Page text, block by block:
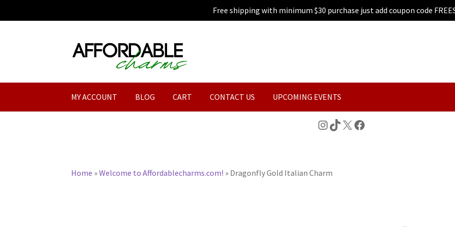
Free shipping with minimum $30 purchase just add coupon code
Skip
to
Skip
to
MY ACCOUNT BLOG CART CONTACT US UPCOMING EVENTS
Instagram
TikTok
X Facebook
Home »Welcome to Affordablecharms.com! » Dragonfly Gold Italian Charm